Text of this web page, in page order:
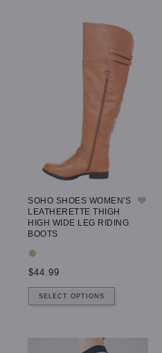
SOHO SHOES WOMEN'S
LEATHERETTE THIGH
HIGH WIDE LEG RIDING
BOOTS
$44.99
SELECT OPTIONS